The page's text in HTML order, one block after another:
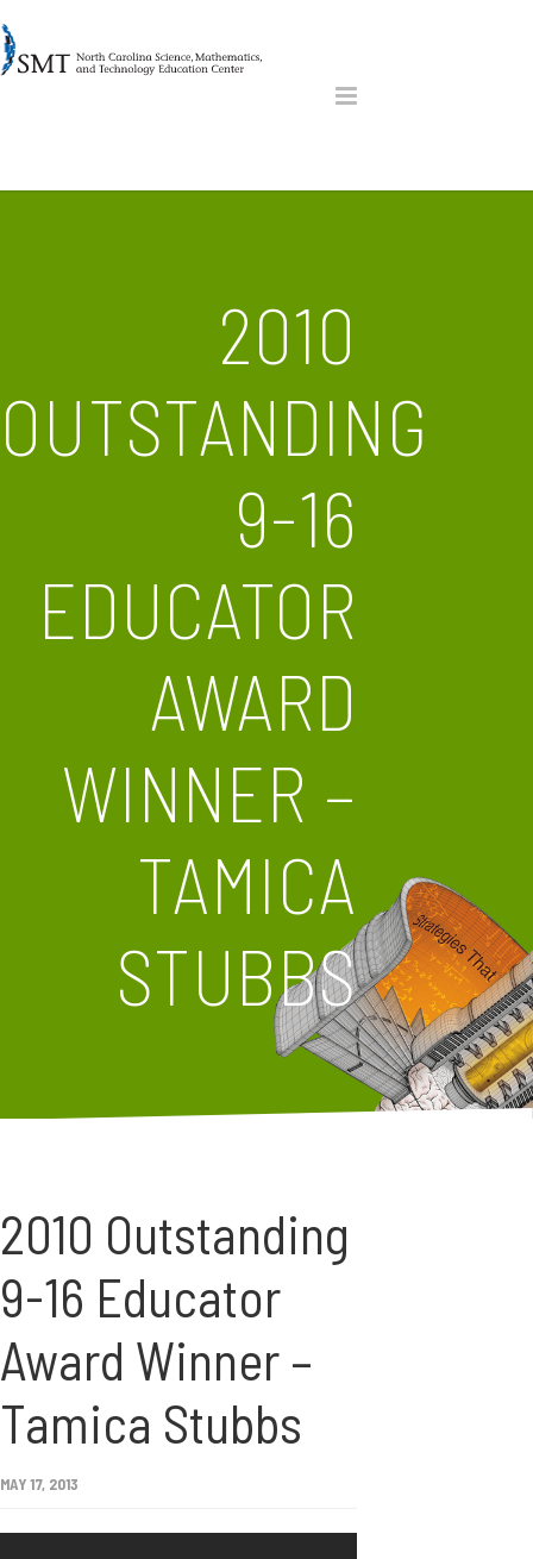
2010
OUTSTANDING
9-16
EDUCATOR
AWARD
WINNER –
TAMICA
STUBBS
2010 Outstanding
9-16 Educator
Award Winner –
Tamica Stubbs
MAY 17, 2013